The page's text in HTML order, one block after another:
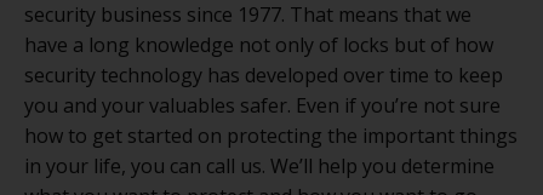
security business since 1977. That means that we
have a long knowledge not only of locks but of how
security technology has developed over time to keep
you and your valuables safer. Even if you’re not sure
how to get started on protecting the important things
in your life, you can call us. We’ll help you determine